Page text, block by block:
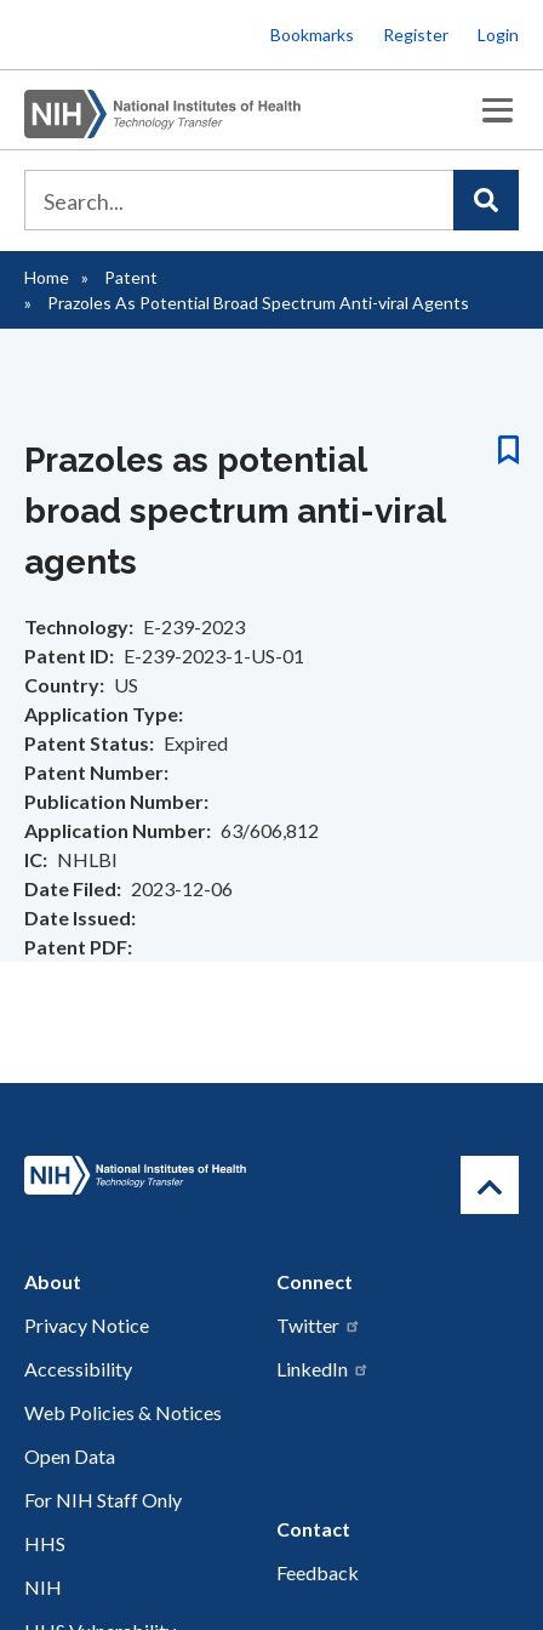
to
main
content
Bookmarks Register Login
Breadcrumb
Home
Patent
Prazoles As Potential Broad Spectrum Anti-viral Agents
Prazoles as potential
broad spectrum anti-viral
agents
Technology
E-239-2023
Patent ID
E-239-2023-1-US-01
Country
US
Application Type
Patent Status
Expired
Patent Number
Publication Number
Application Number
63/606,812
IC
NHLBI
Date Filed
2023-12-06
Date Issued
Patent PDF
About
Privacy Notice
Accessibility
Web Policies & Notices
Open Data
For NIH Staff Only
HHS
NIH
Connect
Twitter
LinkedIn
Contact
Feedback